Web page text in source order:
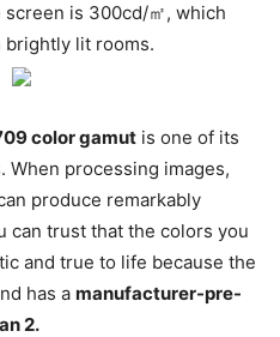
is 300cd/㎡, which
brightly lit rooms.
color gamut is one of its
When processing images,
produce remarkably
can trust that the colors you
and true to life because the
has a manufacturer-pre-
2.